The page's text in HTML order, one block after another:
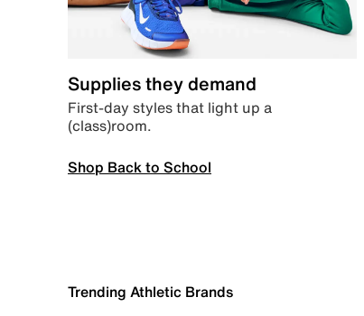
Supplies they demand
First-day styles that light up a
(class)room.
Shop Back to School
Trending Athletic Brands